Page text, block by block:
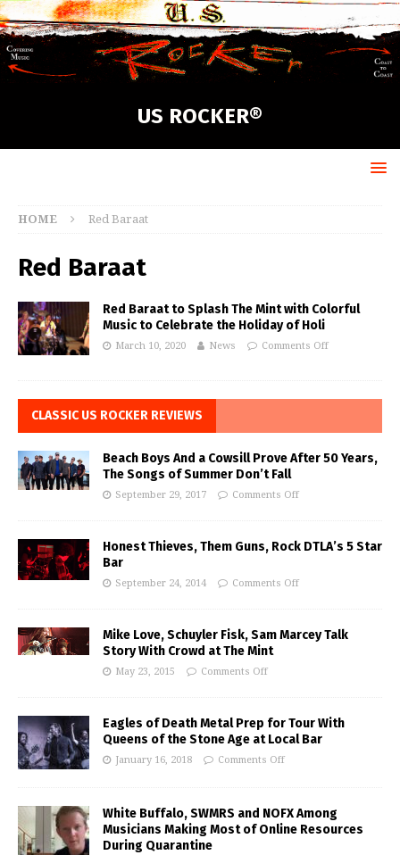
US ROCKER®
HOME Red Baraat
Red Baraat
Red Baraat to Splash The Mint with Colorful
Music to Celebrate the Holiday of Holi
March 10, 2020 News Comments Off
CLASSIC US ROCKER REVIEWS
Beach Boys And a Cowsill Prove After 50 Years,
The Songs of Summer Don’t Fall
September 29, 2017 Comments Off
Honest Thieves, Them Guns, Rock DTLA’s 5 Star
Bar
September 24, 2014 Comments Off
Mike Love, Schuyler Fisk, Sam Marcey Talk
Story With Crowd at The Mint
May 23, 2015 Comments Off
Eagles of Death Metal Prep for Tour With
Queens of the Stone Age at Local Bar
January 16, 2018 Comments Off
White Buffalo, SWMRS and NOFX Among
Musicians Making Most of Online Resources
During Quarantine